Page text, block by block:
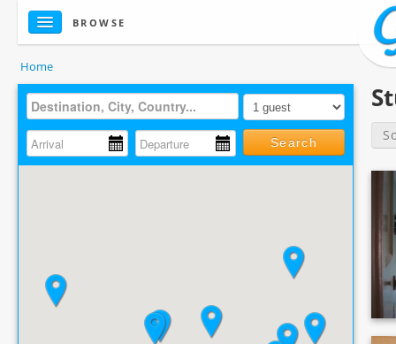
BROWSE
Home
Search